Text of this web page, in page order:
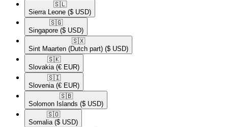
🇸🇱​
Sierra Leone ($ USD)
🇸🇬​
Singapore ($ USD)
🇸🇽​
Sint Maarten (Dutch part) ($ USD)
🇸🇰​
Slovakia (€ EUR)
🇸🇮​
Slovenia (€ EUR)
🇸🇧​
Solomon Islands ($ USD)
🇸🇴​
Somalia ($ USD)